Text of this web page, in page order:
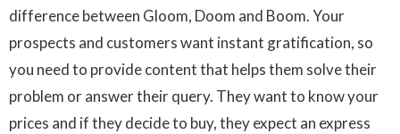
difference between Gloom, Doom and Boom. Your
prospects and customers want instant gratification, so
you need to provide content that helps them solve their
problem or answer their query. They want to know your
prices and if they decide to buy, they expect an express